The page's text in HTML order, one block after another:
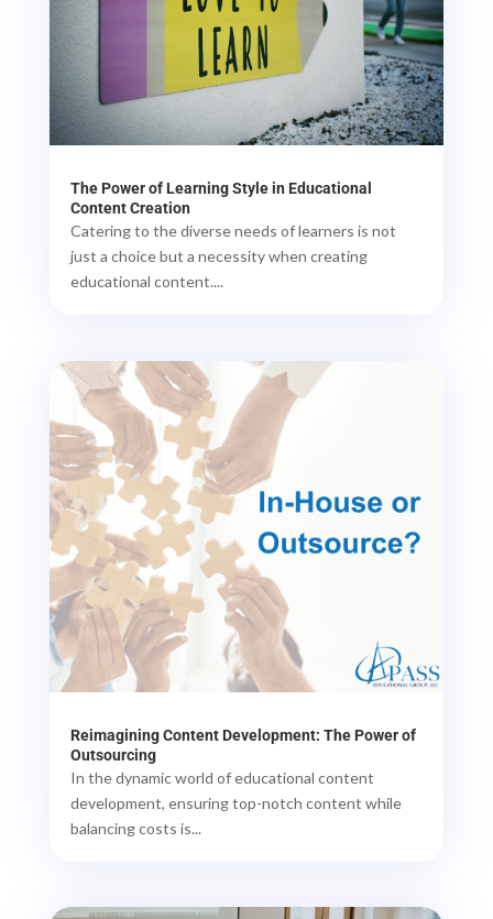
The Power of Learning Style in Educational
Content Creation
Catering to the diverse needs of learners is not
just a choice but a necessity when creating
educational content....
Reimagining Content Development: The Power of
Outsourcing
In the dynamic world of educational content
development, ensuring top-notch content while
balancing costs is...